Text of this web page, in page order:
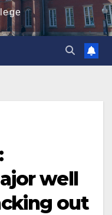
well
out